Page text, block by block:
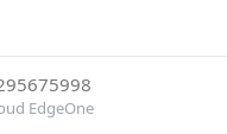
EdgeOne